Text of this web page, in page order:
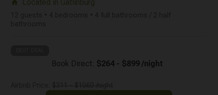
home Located in Gatlinburg
Book Direct: $264 - $899 /night